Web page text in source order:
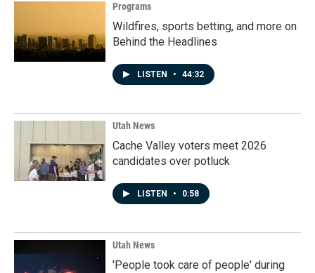
Programs
Wildfires, sports betting, and more on
Behind the Headlines
LISTEN • 44:32
Utah News
Cache Valley voters meet 2026
candidates over potluck
LISTEN • 0:58
Utah News
'People took care of people' during